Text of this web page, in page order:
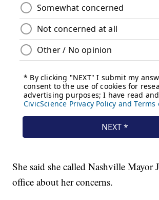
She said she called Nashville Mayor
office about her concerns.